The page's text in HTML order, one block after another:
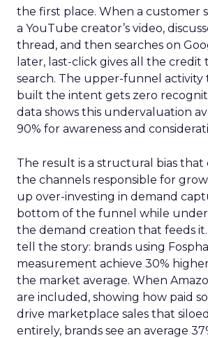
the first place. When a customer
a YouTube creator’s video,
thread, and then searches on
later, last-click gives all the credit
search. The upper-funnel
built the intent gets zero
data shows this undervaluation
90% for awareness and
The result is a structural bias that
the channels responsible for
up over-investing in demand
bottom of the funnel while
the demand creation that feeds
tell the story: brands using
measurement achieve 30%
the market average. When
are included, showing how paid
drive marketplace sales that
entirely, brands see an average